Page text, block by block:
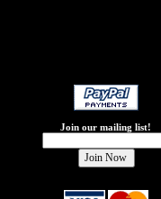
Join our mailing list!